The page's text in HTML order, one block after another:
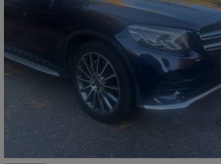
2018 Mercedes-Benz GLC-Class
Glc 220d 4matic Amg Line Prem Plus 5dr 9g-tronic 85,000 miles
£16,495
Dover